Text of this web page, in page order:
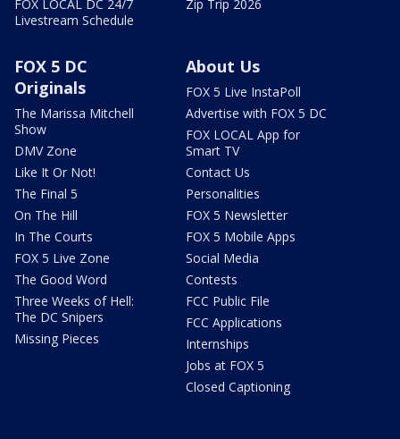
FOX LOCAL DC 24/7
Livestream Schedule
Zip Trip 2026
FOX 5 DC
Originals
The Marissa Mitchell
Show
DMV Zone
Like It Or Not!
The Final 5
On The Hill
In The Courts
FOX 5 Live Zone
The Good Word
Three Weeks of Hell:
The DC Snipers
Missing Pieces
About Us
FOX 5 Live InstaPoll
Advertise with FOX 5 DC
FOX LOCAL App for
Smart TV
Contact Us
Personalities
FOX 5 Newsletter
FOX 5 Mobile Apps
Social Media
Contests
FCC Public File
FCC Applications
Internships
Jobs at FOX 5
Closed Captioning